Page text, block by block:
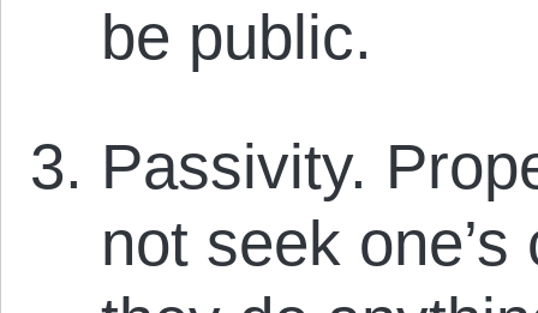
be public.
Passivity.
not seek